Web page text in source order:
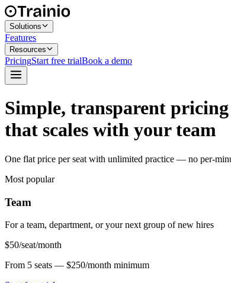
Solutions
Features
Resources
PricingStart free trialBook a demo
Simple, transparent pricing
that scales with your team
One flat price per seat with unlimited practice — no per-
Most popular
Team
For a team, department, or your next group of new hires
$50/seat/month
From 5 seats — $250/month minimum